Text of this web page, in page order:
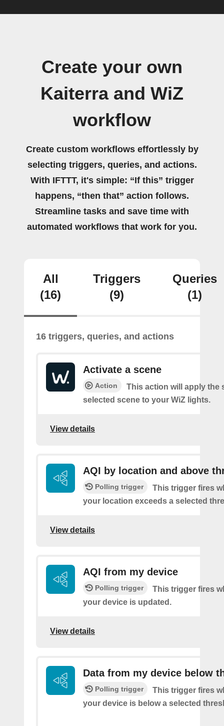
Create your own
Kaiterra and WiZ
workflow
Create custom workflows effortlessly by
selecting triggers, queries, and actions.
With IFTTT, it's simple: “If this” trigger
happens, “then that” action follows.
Streamline tasks and save time with
automated workflows that work for you.
All
(16)
Triggers
(9)
Queries
(1)
16 triggers, queries, and actions
Activate a scene
Action
This action will apply the
selected scene to your WiZ lights.
View details
AQI by location and above
Polling trigger
This trigger fires
your location exceeds a selected
View details
AQI from my device
Polling trigger
This trigger fires
your device is updated.
View details
Data from my device below
Polling trigger
This trigger fires
your device is below a selected